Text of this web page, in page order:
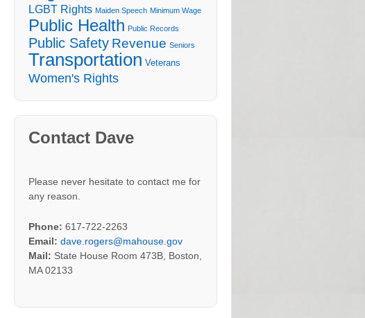
LGBT Rights Maiden Speech Minimum Wage
Public Health Public Records
Public Safety Revenue Seniors
Transportation Veterans
Women's Rights
Contact Dave
Please never hesitate to contact me for
any reason.
Phone: 617-722-2263
Email: dave.rogers@mahouse.gov
Mail: State House Room 473B, Boston,
MA 02133